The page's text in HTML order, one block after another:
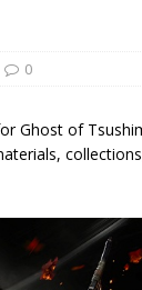
0
Ghost of